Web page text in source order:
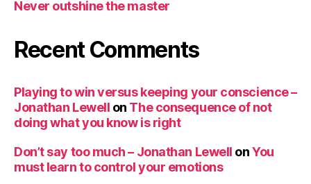
Never outshine the master
Recent Comments
Playing to win versus keeping your conscience –
Jonathan Lewell on The consequence of not
doing what you know is right
Don’t say too much – Jonathan Lewell onYou
must learn to control your emotions